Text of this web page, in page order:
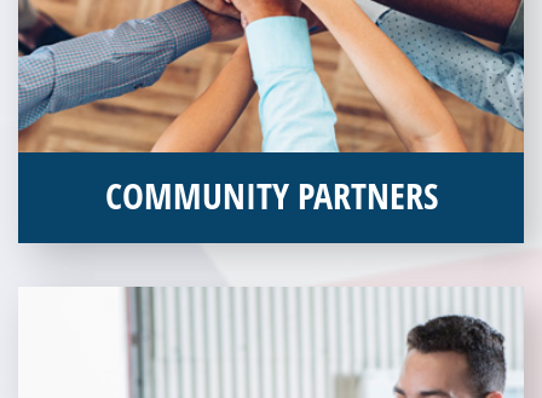
COMMUNITY PARTNERS
Without our great community partners, Veterans Place would
not be able to continue to combat veteran homelessness in the
Pittsburgh region. Learn more about how you can become a
Community Partner today!